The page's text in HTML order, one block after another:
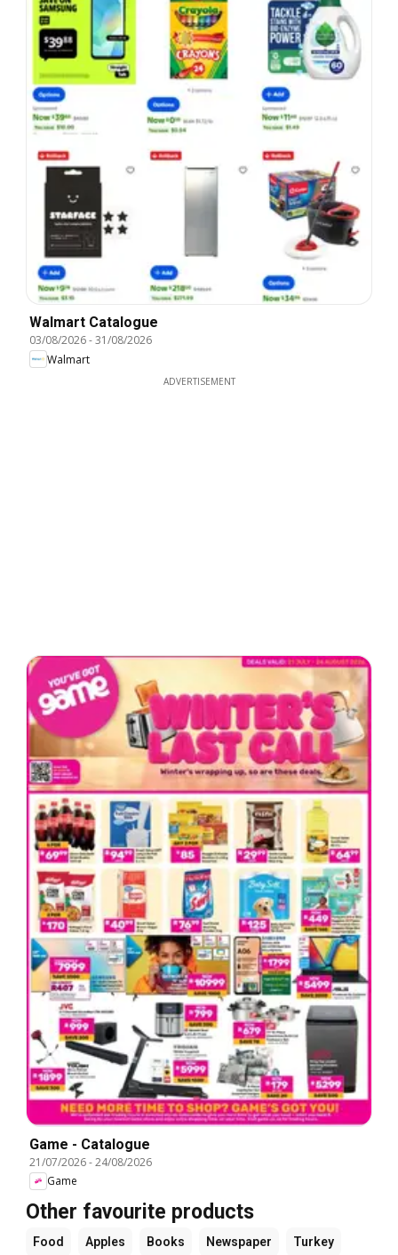
Walmart Catalogue
03/08/2026-31/08/2026
Walmart
ADVERTISEMENT
Game - Catalogue
21/07/2026-24/08/2026
Game
Other favourite products
Food Apples Books Newspaper Turkey